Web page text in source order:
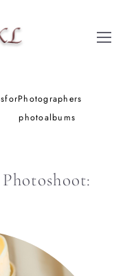
photoalbums